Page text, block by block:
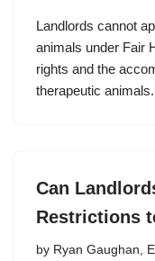
Landlords cannot
animals under Fair
rights and the
therapeutic animals.
Can
Restrictions
by Ryan Gaughan,